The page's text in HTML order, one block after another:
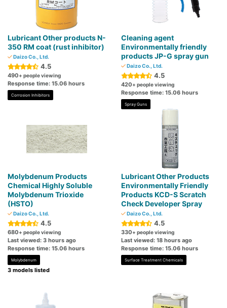
Lubricant Other products N-
350 RM coat (rust inhibitor)
Daizo Co., Ltd.
4.5
490+ people viewing
Response time: 15.06 hours
Corrosion Inhibitors
Cleaning agent
Environmentally friendly
products JP-G spray gun
Daizo Co., Ltd.
4.5
420+ people viewing
Response time: 15.06 hours
Spray Guns
Molybdenum Products
Chemical Highly Soluble
Molybdenum Trioxide
(HSTO)
Daizo Co., Ltd.
4.5
680+ people viewing
Last viewed: 3 hours ago
Response time: 15.06 hours
Molybdenum
3 models listed
Lubricant Other Products
Environmentally Friendly
Products KCD-S Scratch
Check Developer Spray
Daizo Co., Ltd.
4.5
330+ people viewing
Last viewed: 18 hours ago
Response time: 15.06 hours
Surface Treatment Chemicals